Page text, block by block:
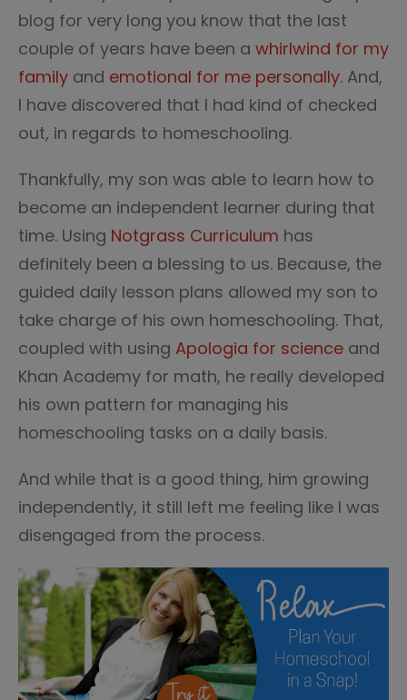
blog for very long you know that the last
couple of years have been a whirlwind for my
family and emotional for me personally. And,
I have discovered that I had kind of checked
out, in regards to homeschooling.
Thankfully, my son was able to learn how to
become an independent learner during that
time. Using Notgrass Curriculum has
definitely been a blessing to us. Because, the
guided daily lesson plans allowed my son to
take charge of his own homeschooling. That,
coupled with using Apologia for science and
Khan Academy for math, he really developed
his own pattern for managing his
homeschooling tasks on a daily basis.
And while that is a good thing, him growing
independently, it still left me feeling like I was
disengaged from the process.